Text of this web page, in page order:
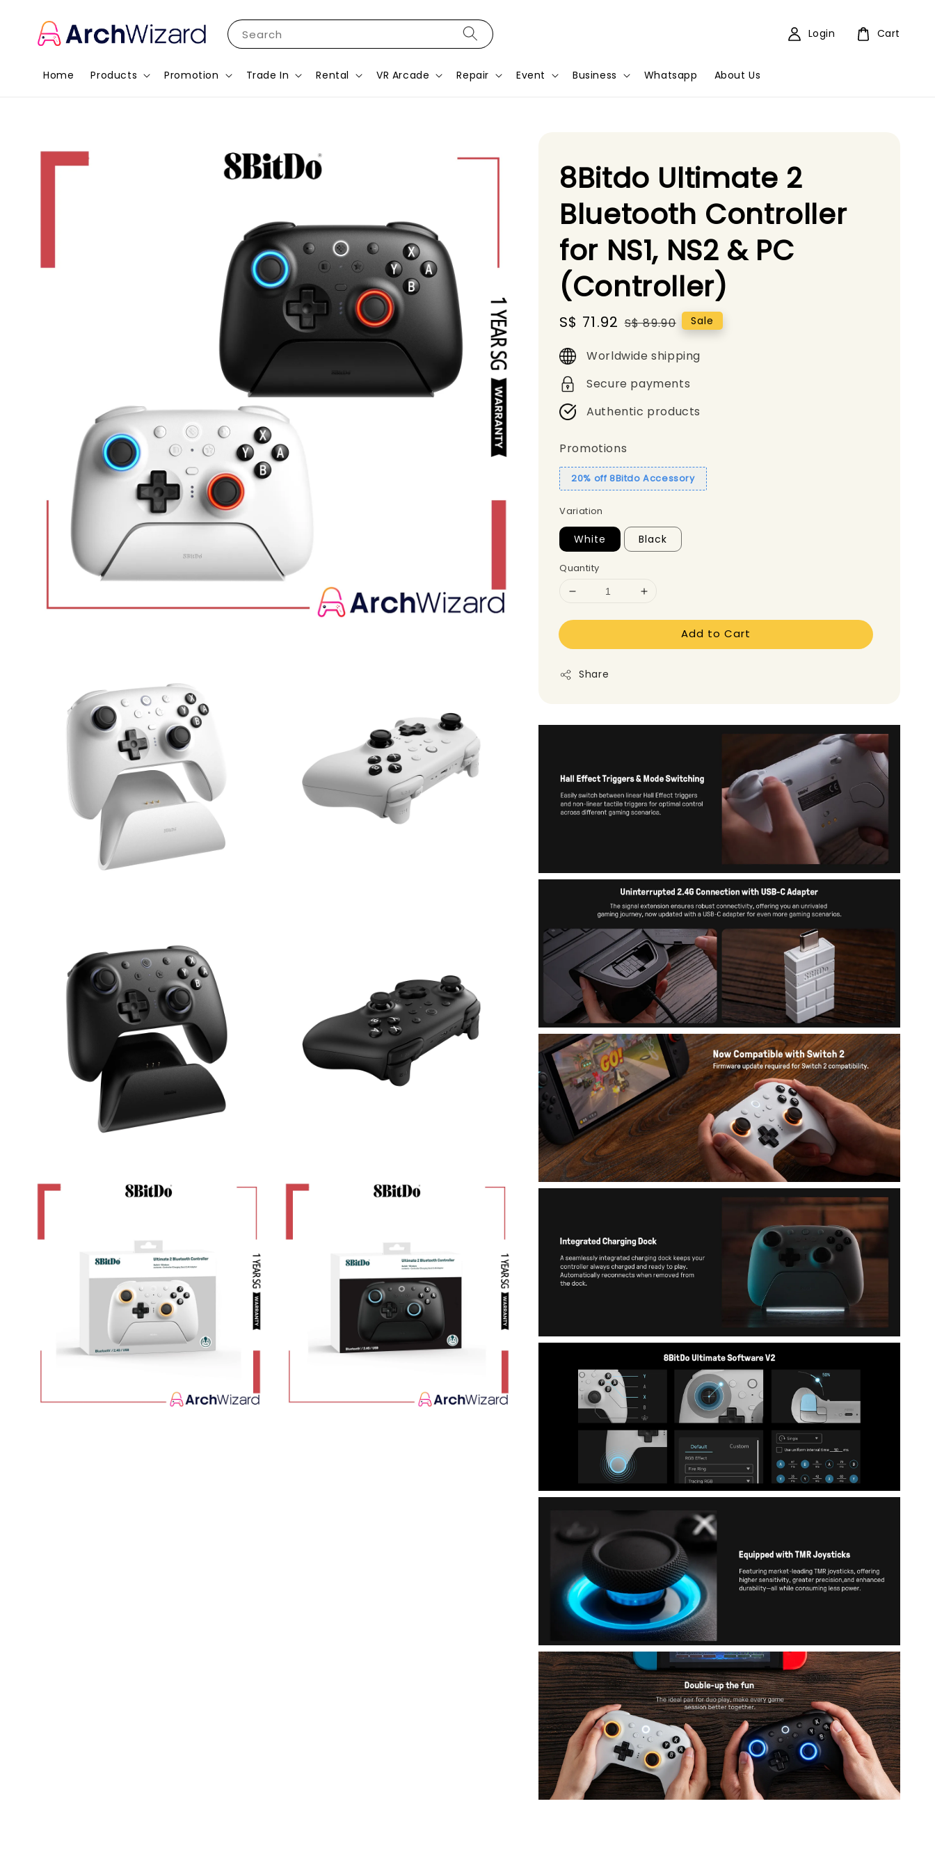
Search
Home Products Promotion Trade In Rental VR Arcade Repair Event Business Whatsapp About Us
Login Cart
8Bitdo Ultimate 2
Bluetooth Controller
for NS1, NS2 & PC
(Controller)
Sale
price
S$ 71.92 Regular
S$ 89.90 Sale
Worldwide shipping
Secure payments
Authentic products
Promotions
20% off 8Bitdo Accessory
Variation
White Black
Quantity
Add to Cart
Share